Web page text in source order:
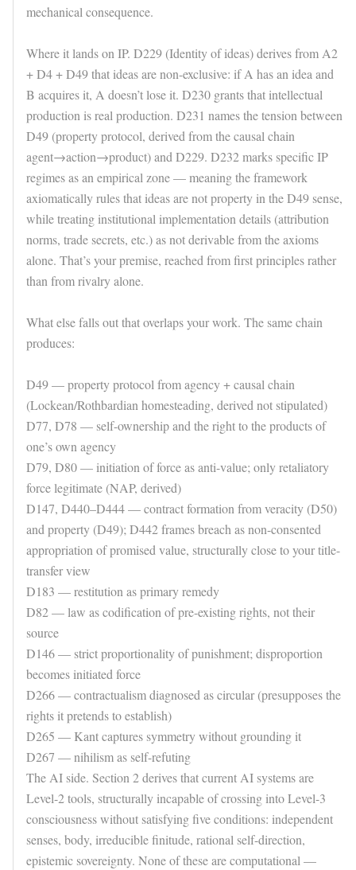
mechanical consequence.
Where it lands on IP. D229 (Identity of ideas) derives from A2
+ D4 + D49 that ideas are non-exclusive: if A has an idea and
B acquires it, A doesn’t lose it. D230 grants that intellectual
production is real production. D231 names the tension between
D49 (property protocol, derived from the causal chain
agent→action→product) and D229. D232 marks specific IP
regimes as an empirical zone — meaning the framework
axiomatically rules that ideas are not property in the D49 sense,
while treating institutional implementation details (attribution
norms, trade secrets, etc.) as not derivable from the axioms
alone. That’s your premise, reached from first principles rather
than from rivalry alone.
What else falls out that overlaps your work. The same chain
produces:
D49 — property protocol from agency + causal chain
(Lockean/Rothbardian homesteading, derived not stipulated)
D77, D78 — self-ownership and the right to the products of
one’s own agency
D79, D80 — initiation of force as anti-value; only retaliatory
force legitimate (NAP, derived)
D147, D440–D444 — contract formation from veracity (D50)
and property (D49); D442 frames breach as non-consented
appropriation of promised value, structurally close to your title-
transfer view
D183 — restitution as primary remedy
D82 — law as codification of pre-existing rights, not their
source
D146 — strict proportionality of punishment; disproportion
becomes initiated force
D266 — contractualism diagnosed as circular (presupposes the
rights it pretends to establish)
D265 — Kant captures symmetry without grounding it
D267 — nihilism as self-refuting
The AI side. Section 2 derives that current AI systems are
Level-2 tools, structurally incapable of crossing into Level-3
consciousness without satisfying five conditions: independent
senses, body, irreducible finitude, rational self-direction,
epistemic sovereignty. None of these are computational —